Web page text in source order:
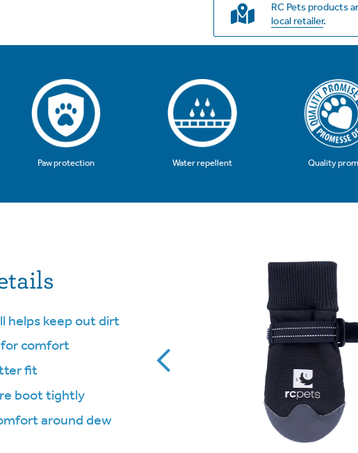
RC Pets products
local retailer.
Paw protection Water repellent Quality
helps keep out dirt
comfort
fit
boot tightly
around dew